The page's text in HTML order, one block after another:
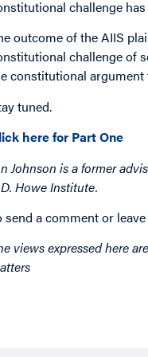
challenge
outcome of the AIIS
challenge of
constitutional
tuned.
here for Part One
Johnson is a former
Howe Institute.
send a comment or
views expressed here